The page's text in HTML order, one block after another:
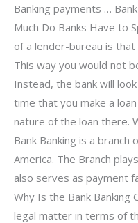
Banking payments …
Much Do Banks Have to
of a lender-bureau is that
This way you would not
Instead, the bank will
time that you make a
nature of the loan there.
Bank Banking is a
America. The Branch
also serves as payment
Why Is the Bank Banking
legal matter in terms of